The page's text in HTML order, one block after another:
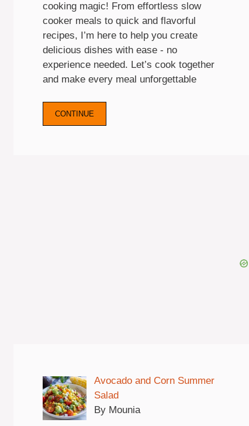
cooking magic! From effortless slow
cooker meals to quick and flavorful
recipes, I’m here to help you create
delicious dishes with ease - no
experience needed. Let’s cook together
and make every meal unforgettable
CONTINUE
Avocado and Corn Summer
Salad
By Mounia